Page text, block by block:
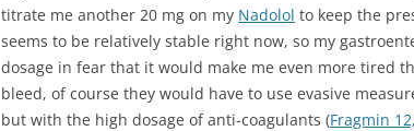
titrate me another 20 mg on my Nadolol to keep the
seems to be relatively stable right now, so my
dosage in fear that it would make me even more tired
bleed, of course they would have to use evasive
but with the high dosage of anti-coagulants (Fragmin